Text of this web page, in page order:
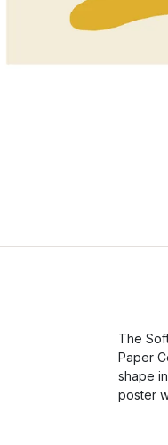
The
Paper
shape
poster